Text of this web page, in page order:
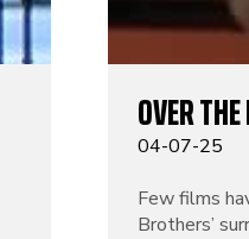
OVER
04-07-25
Few films
Brothers’